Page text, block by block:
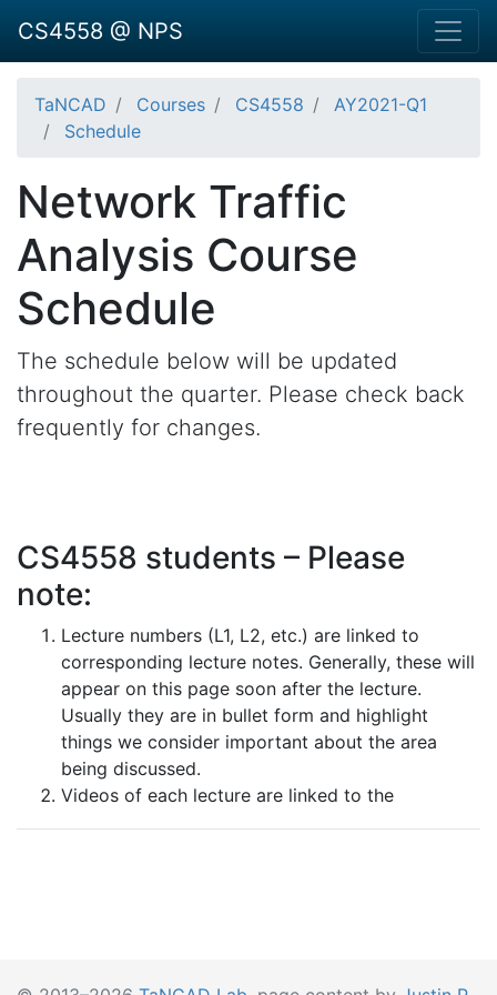
CS4558 @ NPS
TaNCAD Courses CS4558
AY2021-Q1
Schedule
Network Traffic
Analysis Course
Schedule
The schedule below will be updated
throughout the quarter. Please check back
frequently for changes.